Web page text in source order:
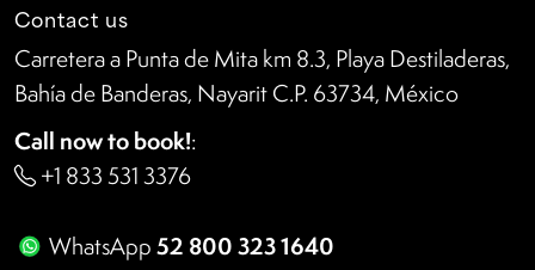
Contact us
Carretera a Punta de Mita km 8.3, Playa Destiladeras,
Bahía de Banderas, Nayarit C.P. 63734, México
Call now to book!:
+1 833 531 3376
WhatsApp52 800 323 1640